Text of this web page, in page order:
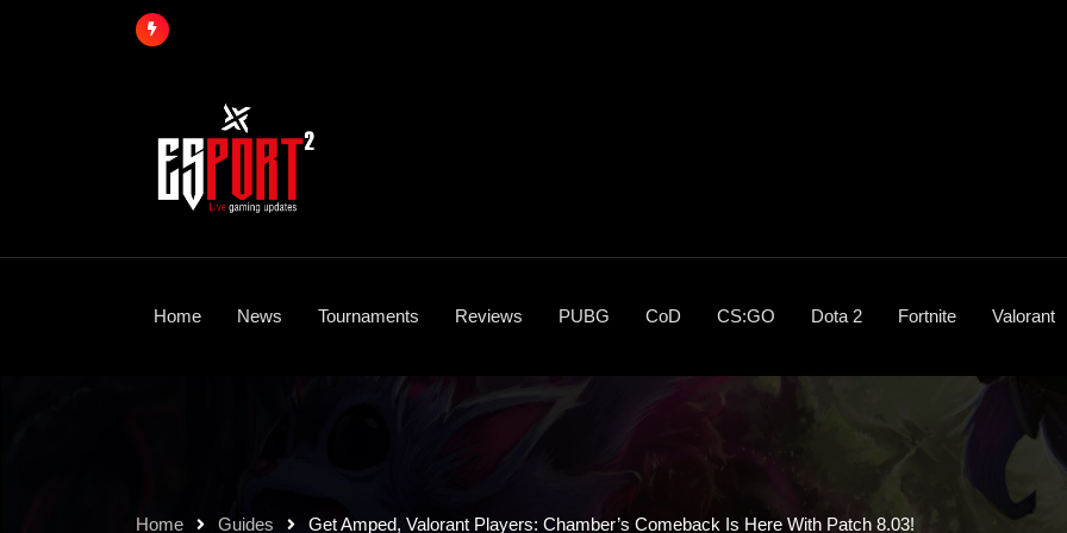
Home News Tournaments Reviews PUBG CoD CS:GO Dota 2 Fortnite Valorant
Home Guides Get Amped, Valorant Players: Chamber’s Comeback Is Here With Patch 8.03!